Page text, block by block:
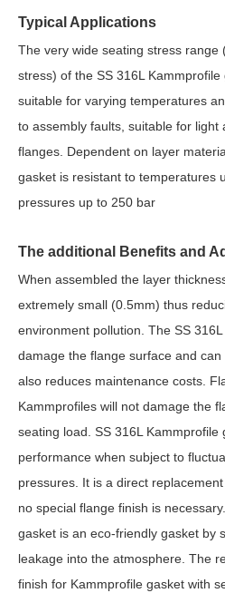
Typical Applications
The very wide seating stress range
stress) of the SS 316L
suitable for varying temperatures
to assembly faults, suitable for light
flanges. Dependent on layer
gasket is resistant to temperatures
pressures up to 250 bar
The additional Benefits and
When assembled the layer
extremely small (0.5mm) thus
environment pollution. The SS
damage the flange surface and
also reduces maintenance costs.
Kammprofiles will not damage the
seating load. SS 316L Kammprofile
performance when subject to
pressures. It is a direct
no special flange finish is
gasket is an eco-friendly gasket by
leakage into the atmosphere. The
finish for Kammprofile gasket with